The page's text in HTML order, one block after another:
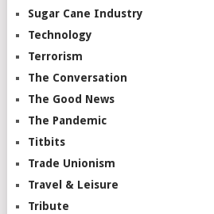
Sugar Cane Industry
Technology
Terrorism
The Conversation
The Good News
The Pandemic
Titbits
Trade Unionism
Travel & Leisure
Tribute